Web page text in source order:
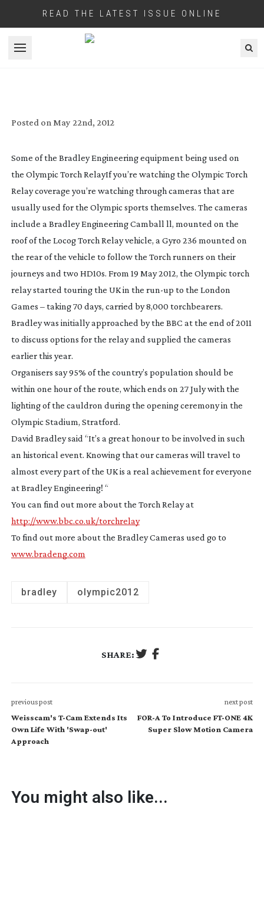
READ THE LATEST ISSUE ONLINE
Open menu
Posted on May 22nd, 2012
Some of the Bradley Engineering equipment being used on
the Olympic Torch RelayIf you’re watching the Olympic Torch
Relay coverage you’re watching through cameras that are
usually used for the Olympic sports themselves. The cameras
include a Bradley Engineering Camball ll, mounted on the
roof of the Locog Torch Relay vehicle, a Gyro 236 mounted on
the rear of the vehicle to follow the Torch runners on their
journeys and two HD10s. From 19 May 2012, the Olympic torch
relay started touring the UK in the run-up to the London
Games – taking 70 days, carried by 8,000 torchbearers.
Bradley was initially approached by the BBC at the end of 2011
to discuss options for the relay and supplied the cameras
earlier this year.
Organisers say 95% of the country’s population should be
within one hour of the route, which ends on 27 July with the
lighting of the cauldron during the opening ceremony in the
Olympic Stadium, Stratford.
David Bradley said “It’s a great honour to be involved in such
an historical event. Knowing that our cameras will travel to
almost every part of the UK is a real achievement for everyone
at Bradley Engineering! “
You can find out more about the Torch Relay at
http://www.bbc.co.uk/torchrelay
To find out more about the Bradley Cameras used go to
www.bradeng.com
bradley olympic2012
SHARE:
previous post
Weisscam's T-Cam Extends Its
Own Life With 'Swap-out'
Approach
next post
FOR-A To Introduce FT-ONE 4K
Super Slow Motion Camera
You might also like...